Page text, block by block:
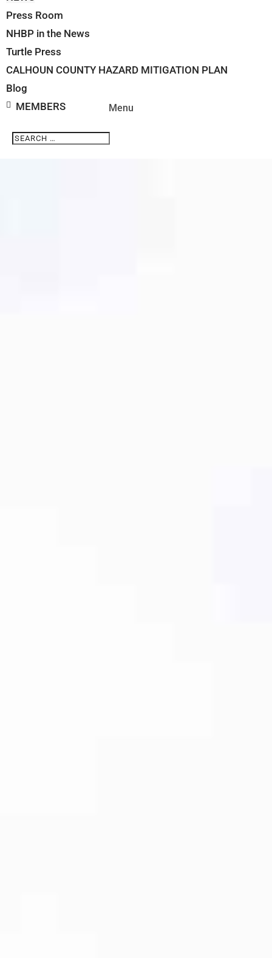
Press Room
NHBP in the News
Turtle Press
CALHOUN COUNTY HAZARD MITIGATION PLAN
Blog
MEMBERS
Search
for...